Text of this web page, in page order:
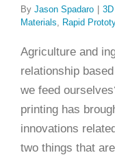
By Jason Spadaro |
Materials
Rapid
Agriculture and
relationship
we feed
printing has
innovations
two things that